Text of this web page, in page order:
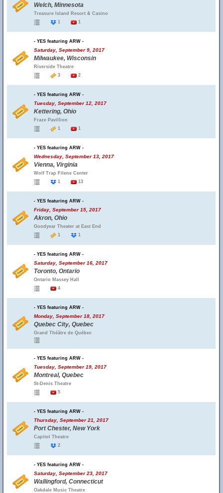
Welch, Minnesota
Treasure Island Resort & Casino
1
1
- YES featuring ARW -
Saturday, September 9, 2017
Milwaukee, Wisconsin
Riverside Theatre
3
2
- YES featuring ARW -
Tuesday, September 12, 2017
Kettering, Ohio
Fraze Pavillion
1
1
- YES featuring ARW -
Wednesday, September 13, 2017
Vienna, Virginia
Wolf Trap Filene Center
1
13
- YES featuring ARW -
Friday, September 15, 2017
Akron, Ohio
Goodyear Theater at East End
1
1
- YES featuring ARW -
Saturday, September 16, 2017
Toronto, Ontario
Ontario Massey Hall
4
- YES featuring ARW -
Monday, September 18, 2017
Quebec City, Quebec
Grand Théâtre de Québec
- YES featuring ARW -
Tuesday, September 19, 2017
Montreal, Quebec
St-Denis Theatre
5
- YES featuring ARW -
Thursday, September 21, 2017
Port Chester, New York
Capitol Theatre
2
- YES featuring ARW -
Saturday, September 23, 2017
Wallingford, Connecticut
Oakdale Music Theatre